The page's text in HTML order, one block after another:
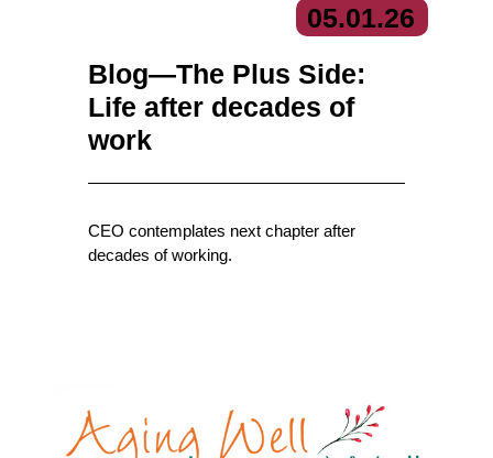
05.01.26
Blog—The Plus Side:
Life after decades of
work
CEO contemplates next chapter after
decades of working.